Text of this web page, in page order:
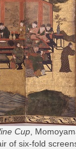
Cup,
of six-fold